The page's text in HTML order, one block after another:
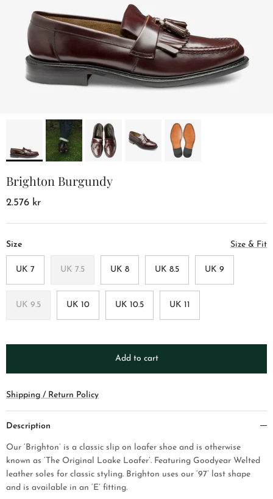
Brighton Burgundy
2.576 kr
Size Size & Fit
UK 7 UK 7.5 UK 8 UK 8.5 UK 9
UK 9.5 UK 10 UK 10.5 UK 11
Add to cart
Shipping / Return Policy
Description
Our ‘Brighton’ is a classic slip on loafer shoe and is otherwise
known as ‘The Original Loake Loafer’. Featuring Goodyear Welted
leather soles for classic styling. Brighton uses our ‘97’ last shape
and is available in an ‘E’ fitting.